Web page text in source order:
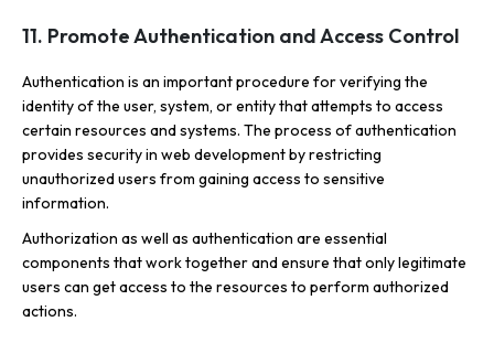
11. Promote Authentication and Access Control
Authentication is an important procedure for verifying the
identity of the user, system, or entity that attempts to access
certain resources and systems. The process of authentication
provides security in web development by restricting
unauthorized users from gaining access to sensitive
information.
Authorization as well as authentication are essential
components that work together and ensure that only legitimate
users can get access to the resources to perform authorized
actions.